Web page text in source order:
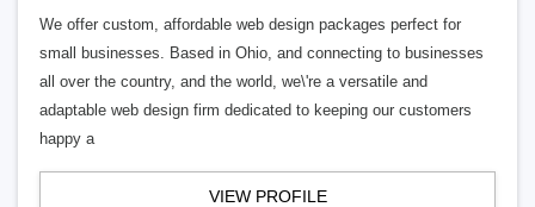
We offer custom, affordable web design packages perfect for
small businesses. Based in Ohio, and connecting to businesses
all over the country, and the world, we\'re a versatile and
adaptable web design firm dedicated to keeping our customers
happy a
VIEW PROFILE